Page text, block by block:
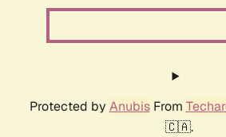
Protected by AnubisFrom
🇨🇦.